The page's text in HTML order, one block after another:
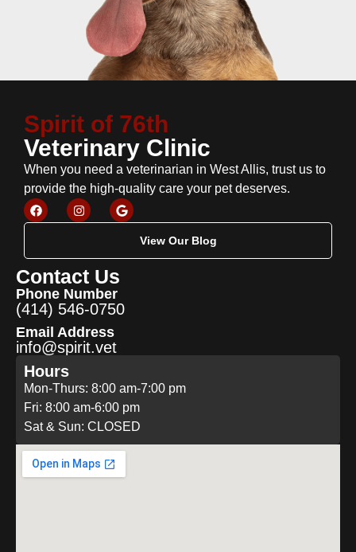
Spirit of 76th
Veterinary Clinic
When you need a veterinarian in West Allis, trust us to
provide the high-quality care your pet deserves.
View Our Blog
Contact Us
Phone Number
(414) 546-0750
Email Address
info@spirit.vet
Hours
Mon-Thurs: 8:00 am-7:00 pm
Fri: 8:00 am-6:00 pm
Sat & Sun: CLOSED